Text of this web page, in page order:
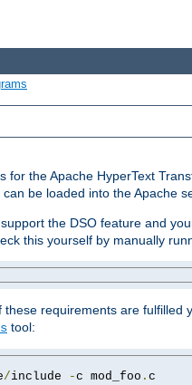
for the Apache HyperText
can be loaded into the Apache
the DSO feature and
this yourself by manually
requirements are
tool:
/include -c mod_foo . c